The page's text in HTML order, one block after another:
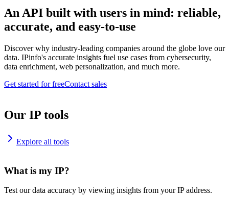
An API built with users in mind: reliable,
accurate, and easy-to-use
Discover why industry-leading companies around the globe love our
data. IPinfo's accurate insights fuel use cases from cybersecurity,
data enrichment, web personalization, and much more.
Get started for freeContact sales
Our IP tools
Explore all tools
What is my IP?
Test our data accuracy by viewing insights from your IP address.